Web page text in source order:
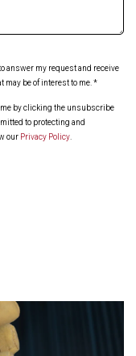
answer my request and receive
be of interest to me.*
by clicking the unsubscribe
to protecting and
our Privacy Policy.